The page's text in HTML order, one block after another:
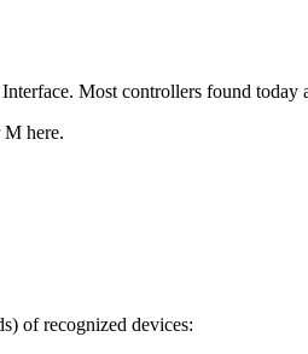
Most controllers found today
here.
of recognized devices: